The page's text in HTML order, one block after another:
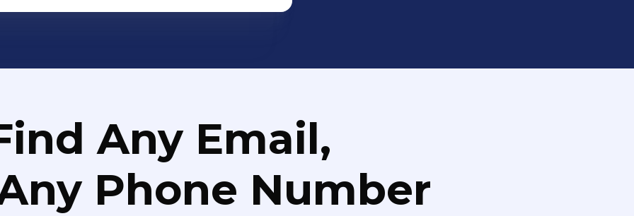
Any Email,
Phone Number